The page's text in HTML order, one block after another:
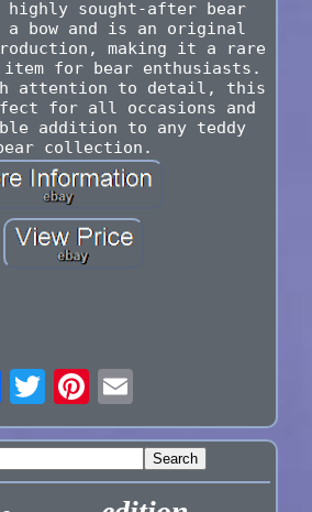
highly sought-after bear
a bow and is an original
making it a rare
for bear enthusiasts.
attention to detail, this
for all occasions and
addition to any teddy
collection.